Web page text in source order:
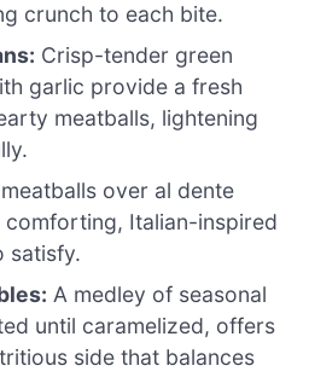
crunch to each bite.
Crisp-tender green
garlic provide a fresh
meatballs, lightening
over al dente
Italian-inspired
satisfy.
A medley of seasonal
until caramelized, offers
side that balances